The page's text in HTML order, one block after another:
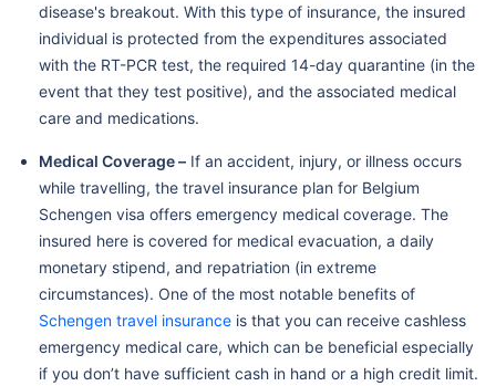
disease's breakout. With this type of insurance, the insured
individual is protected from the expenditures associated
with the RT-PCR test, the required 14-day quarantine (in the
event that they test positive), and the associated medical
care and medications.
Medical Coverage – If an accident, injury, or illness occurs
while travelling, the travel insurance plan for Belgium
Schengen visa offers emergency medical coverage. The
insured here is covered for medical evacuation, a daily
monetary stipend, and repatriation (in extreme
circumstances). One of the most notable benefits of
Schengen travel insurance is that you can receive cashless
emergency medical care, which can be beneficial especially
if you don’t have sufficient cash in hand or a high credit limit.